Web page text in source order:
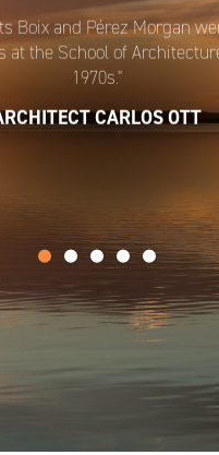
Boix and Pérez Morgan
at the School of
1970s."
CARLOS OTT